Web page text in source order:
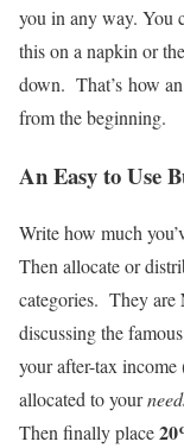
you in any way. You
this on a napkin or
down. That’s how
from the beginning.
An Easy to Use
Write how much
Then allocate or
categories. They are
discussing the famous
your after-tax
allocated to your
Then finally place